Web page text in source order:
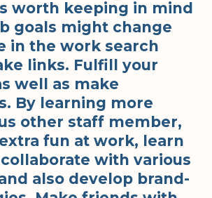
worth keeping in mind
goals might change
in the work search
links. Fulfill your
well as make
By learning more
other staff member,
fun at work, learn
with various
also develop brand-